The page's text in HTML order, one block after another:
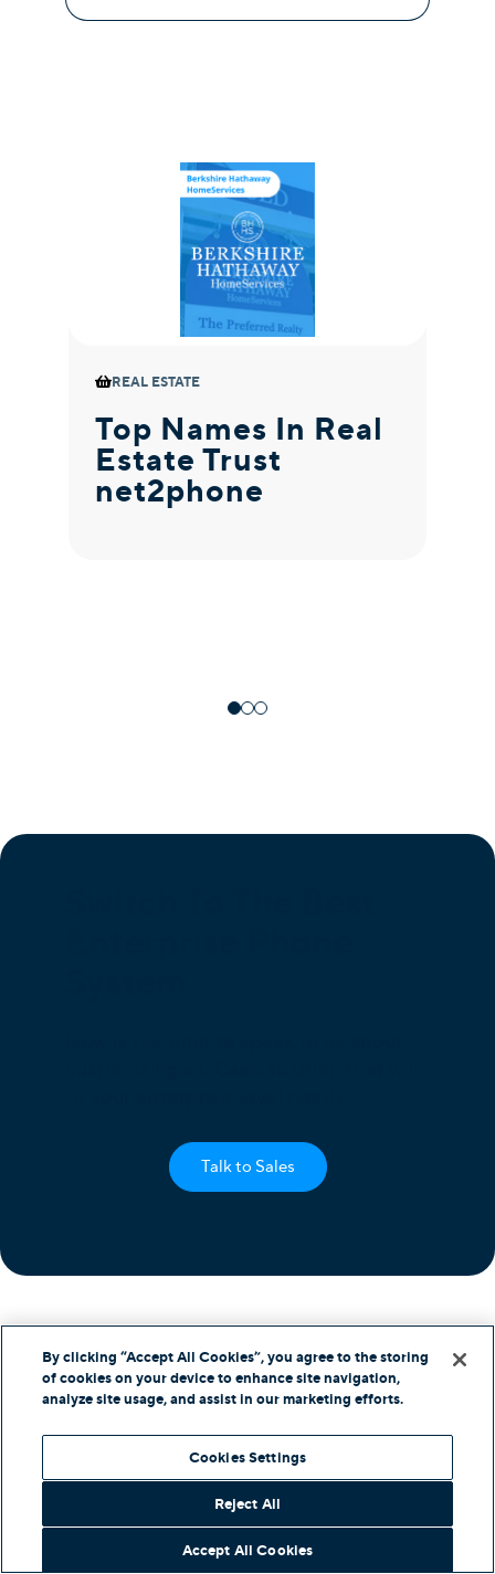
REAL ESTATE
Top Names In Real
Estate Trust
net2phone
Talk to Sales
Unified Communications
Cloud Contact Center
Omnichannel Contact Center
By clicking “Accept All Cookies”, you agree to the storing
of cookies on your device to enhance site navigation,
analyze site usage, and assist in our marketing efforts.
Cookies Settings
Reject All
Accept All Cookies